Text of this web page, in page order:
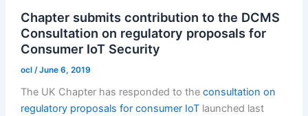
Chapter submits contribution to the DCMS
Consultation on regulatory proposals for
Consumer IoT Security
ocl /June 6, 2019
The UK Chapter has responded to the consultation on
regulatory proposals for consumer IoTlaunched last